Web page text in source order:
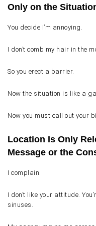
Only on the
You decide I’m annoying.
I don’t comb my hair in the
So you erect a barrier.
Now the situation is like a
Now you must call out your
Location Is Only
Message or the
I complain.
I don’t like your attitude.
sinuses.